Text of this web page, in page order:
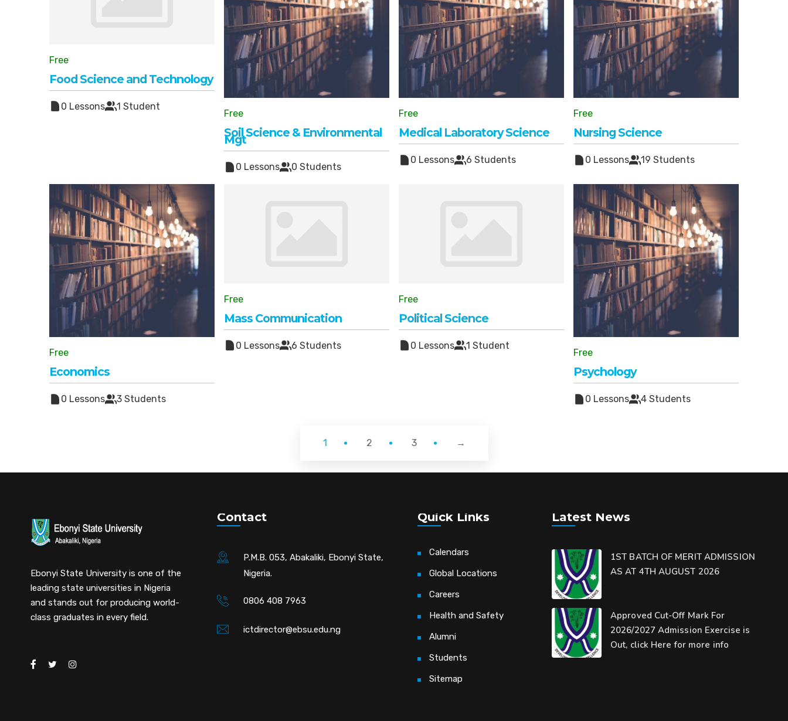
Free
Food Science and Technology
0 Lessons 1 Student
Free
Soil Science & Environmental
Mgt
0 Lessons 0 Students
Free
Medical Laboratory Science
0 Lessons 6 Students
Free
Nursing Science
0 Lessons 19 Students
Free
Economics
0 Lessons 3 Students
Free
Mass Communication
0 Lessons 6 Students
Free
Political Science
0 Lessons 1 Student
Free
Psychology
0 Lessons 4 Students
1 2 3 →
Ebonyi State University is one of the
leading state universities in Nigeria
and stands out for producing world-
class graduates in every field.
Contact
P.M.B. 053, Abakaliki, Ebonyi State,
Nigeria.
0806 408 7963
ictdirector@ebsu.edu.ng
Quick Links
Calendars
Global Locations
Careers
Health and Safety
Alumni
Students
Sitemap
Latest News
1ST BATCH OF MERIT ADMISSION
AS AT 4TH AUGUST 2026
Approved Cut-Off Mark For
2026/2027 Admission Exercise is
Out, click Here for more info